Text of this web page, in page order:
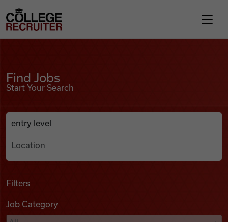
Find Jobs
Podcasts
College Recruiter
Find Jobs
Start Your Search
Search Job Listings
Anywhere
Filters
Job Category